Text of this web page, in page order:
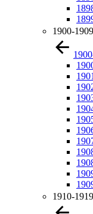
1900-1909
1910-1919